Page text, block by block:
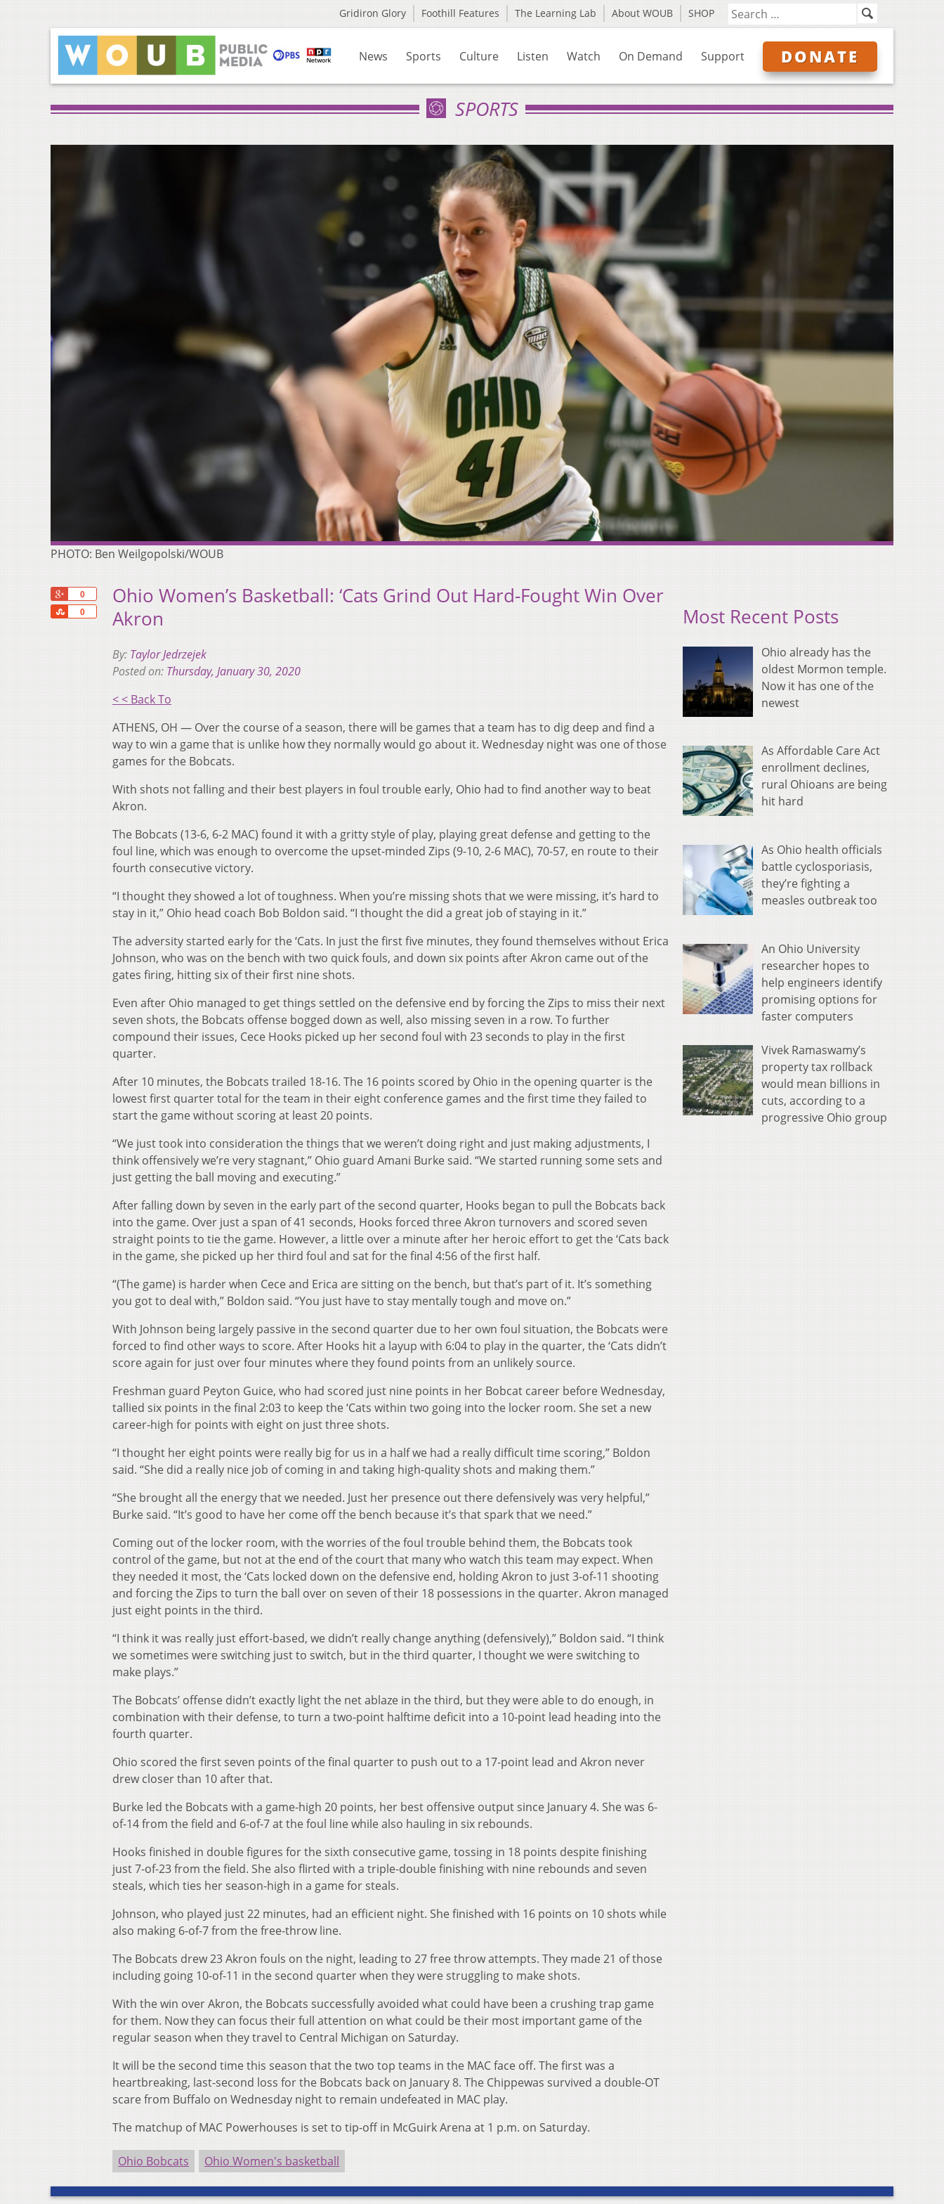
Gridiron Glory Foothill Features The Learning Lab About WOUB SHOP
News Sports Culture Listen Watch On Demand Support DONATE
SPORTS
PHOTO: Ben Weilgopolski/WOUB
0
0
Share
Ohio Women’s Basketball: ‘Cats Grind Out Hard-Fought Win Over
Akron
By: Taylor Jedrzejek
Posted on: Thursday, January 30, 2020
< < Back To
ATHENS, OH — Over the course of a season, there will be games that a team has to dig deep and find a
way to win a game that is unlike how they normally would go about it. Wednesday night was one of those
games for the Bobcats.
With shots not falling and their best players in foul trouble early, Ohio had to find another way to beat
Akron.
The Bobcats (13-6, 6-2 MAC) found it with a gritty style of play, playing great defense and getting to the
foul line, which was enough to overcome the upset-minded Zips (9-10, 2-6 MAC), 70-57, en route to their
fourth consecutive victory.
“I thought they showed a lot of toughness. When you’re missing shots that we were missing, it’s hard to
stay in it,” Ohio head coach Bob Boldon said. “I thought the did a great job of staying in it.”
The adversity started early for the ‘Cats. In just the first five minutes, they found themselves without Erica
Johnson, who was on the bench with two quick fouls, and down six points after Akron came out of the
gates firing, hitting six of their first nine shots.
Even after Ohio managed to get things settled on the defensive end by forcing the Zips to miss their next
seven shots, the Bobcats offense bogged down as well, also missing seven in a row. To further
compound their issues, Cece Hooks picked up her second foul with 23 seconds to play in the first
quarter.
After 10 minutes, the Bobcats trailed 18-16. The 16 points scored by Ohio in the opening quarter is the
lowest first quarter total for the team in their eight conference games and the first time they failed to
start the game without scoring at least 20 points.
“We just took into consideration the things that we weren’t doing right and just making adjustments, I
think offensively we’re very stagnant,” Ohio guard Amani Burke said. “We started running some sets and
just getting the ball moving and executing.”
After falling down by seven in the early part of the second quarter, Hooks began to pull the Bobcats back
into the game. Over just a span of 41 seconds, Hooks forced three Akron turnovers and scored seven
straight points to tie the game. However, a little over a minute after her heroic effort to get the ‘Cats back
in the game, she picked up her third foul and sat for the final 4:56 of the first half.
“(The game) is harder when Cece and Erica are sitting on the bench, but that’s part of it. It’s something
you got to deal with,” Boldon said. “You just have to stay mentally tough and move on.”
With Johnson being largely passive in the second quarter due to her own foul situation, the Bobcats were
forced to find other ways to score. After Hooks hit a layup with 6:04 to play in the quarter, the ‘Cats didn’t
score again for just over four minutes where they found points from an unlikely source.
Freshman guard Peyton Guice, who had scored just nine points in her Bobcat career before Wednesday,
tallied six points in the final 2:03 to keep the ‘Cats within two going into the locker room. She set a new
career-high for points with eight on just three shots.
“I thought her eight points were really big for us in a half we had a really difficult time scoring,” Boldon
said. “She did a really nice job of coming in and taking high-quality shots and making them.”
“She brought all the energy that we needed. Just her presence out there defensively was very helpful,”
Burke said. “It’s good to have her come off the bench because it’s that spark that we need.”
Coming out of the locker room, with the worries of the foul trouble behind them, the Bobcats took
control of the game, but not at the end of the court that many who watch this team may expect. When
they needed it most, the ‘Cats locked down on the defensive end, holding Akron to just 3-of-11 shooting
and forcing the Zips to turn the ball over on seven of their 18 possessions in the quarter. Akron managed
just eight points in the third.
“I think it was really just effort-based, we didn’t really change anything (defensively),” Boldon said. “I think
we sometimes were switching just to switch, but in the third quarter, I thought we were switching to
make plays.”
The Bobcats’ offense didn’t exactly light the net ablaze in the third, but they were able to do enough, in
combination with their defense, to turn a two-point halftime deficit into a 10-point lead heading into the
fourth quarter.
Ohio scored the first seven points of the final quarter to push out to a 17-point lead and Akron never
drew closer than 10 after that.
Burke led the Bobcats with a game-high 20 points, her best offensive output since January 4. She was 6-
of-14 from the field and 6-of-7 at the foul line while also hauling in six rebounds.
Hooks finished in double figures for the sixth consecutive game, tossing in 18 points despite finishing
just 7-of-23 from the field. She also flirted with a triple-double finishing with nine rebounds and seven
steals, which ties her season-high in a game for steals.
Johnson, who played just 22 minutes, had an efficient night. She finished with 16 points on 10 shots while
also making 6-of-7 from the free-throw line.
The Bobcats drew 23 Akron fouls on the night, leading to 27 free throw attempts. They made 21 of those
including going 10-of-11 in the second quarter when they were struggling to make shots.
With the win over Akron, the Bobcats successfully avoided what could have been a crushing trap game
for them. Now they can focus their full attention on what could be their most important game of the
regular season when they travel to Central Michigan on Saturday.
It will be the second time this season that the two top teams in the MAC face off. The first was a
heartbreaking, last-second loss for the Bobcats back on January 8. The Chippewas survived a double-OT
scare from Buffalo on Wednesday night to remain undefeated in MAC play.
The matchup of MAC Powerhouses is set to tip-off in McGuirk Arena at 1 p.m. on Saturday.
Ohio Bobcats Ohio Women's basketball
Most Recent Posts
Ohio already has the
oldest Mormon temple.
Now it has one of the
newest
As Affordable Care Act
enrollment declines,
rural Ohioans are being
hit hard
As Ohio health officials
battle cyclosporiasis,
they’re fighting a
measles outbreak too
An Ohio University
researcher hopes to
help engineers identify
promising options for
faster computers
Vivek Ramaswamy’s
property tax rollback
would mean billions in
cuts, according to a
progressive Ohio group